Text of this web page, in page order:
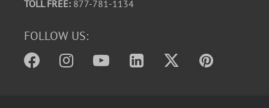
TOLL FREE: 877-781-1134
FOLLOW US: